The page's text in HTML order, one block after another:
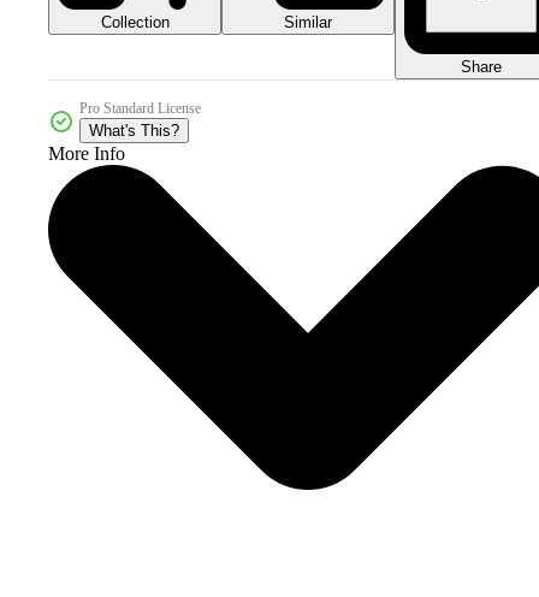
Collection Similar
Share
Pro Standard License
What's This?
More Info